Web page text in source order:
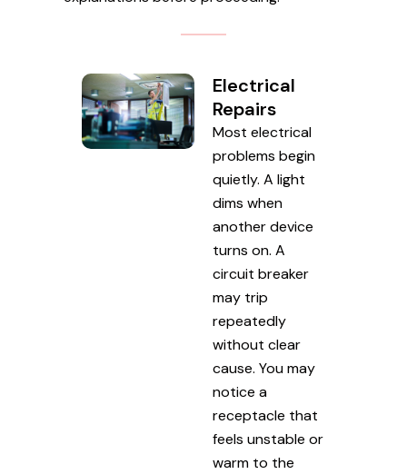
Electrical
Repairs
Most electrical
problems begin
quietly. A light
dims when
another device
turns on. A
circuit breaker
may trip
repeatedly
without clear
cause. You may
notice a
receptacle that
feels unstable or
warm to the